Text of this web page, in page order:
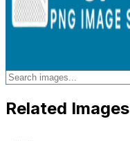
Related Images